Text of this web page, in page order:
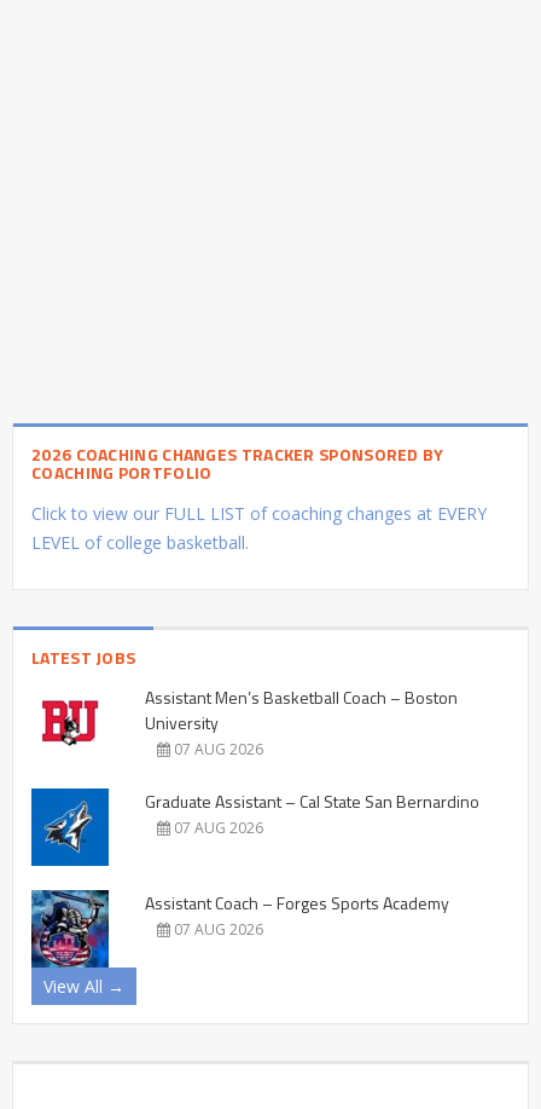
2026 COACHING CHANGES TRACKER SPONSORED BY
COACHING PORTFOLIO
Click to view our FULL LIST of coaching changes at EVERY
LEVEL of college basketball.
LATEST JOBS
Assistant Men’s Basketball Coach – Boston
University
07 AUG 2026
Graduate Assistant – Cal State San Bernardino
07 AUG 2026
Assistant Coach – Forges Sports Academy
07 AUG 2026
View All →